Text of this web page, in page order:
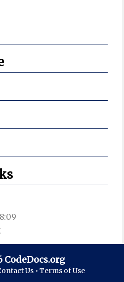
CodeDocs.org
Us • Terms of Use